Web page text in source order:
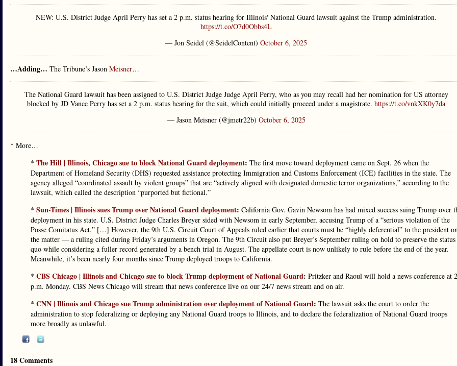
NEW: U.S. District Judge April Perry has set a 2 p.m. status hearing for Illinois' National Guard lawsuit against the Trump administration.
https://t.co/O7d0Obbs4L
— Jon Seidel (@SeidelContent) October 6, 2025
…Adding… The Tribune’s Jason Meisner…
The National Guard lawsuit has been assigned to U.S. District Judge Judge April Perry, who as you may recall had her nomination for US attorney
blocked by JD Vance Perry has set a 2 p.m. status hearing for the suit, which could initially proceed under a magistrate. https://t.co/vnkXK0y7da
— Jason Meisner (@jmetr22b) October 6, 2025
* More…
* The Hill | Illinois, Chicago sue to block National Guard deployment: The first move toward deployment came on Sept. 26 when the
Department of Homeland Security (DHS) requested assistance protecting Immigration and Customs Enforcement (ICE) facilities in the state. The
agency alleged “coordinated assault by violent groups” that are “actively aligned with designated domestic terror organizations,” according to the
lawsuit, which called the description “purported but fictional.”
* Sun-Times | Illinois sues Trump over National Guard deployment: California Gov. Gavin Newsom has had mixed success suing Trump over
deployment in his state. U.S. District Judge Charles Breyer sided with Newsom in early September, accusing Trump of a “serious violation of the
Posse Comitatus Act.” […] However, the 9th U.S. Circuit Court of Appeals ruled earlier that courts must be “highly deferential” to the president
the matter — a ruling cited during Friday’s arguments in Oregon. The 9th Circuit also put Breyer’s September ruling on hold to preserve the status
quo while considering a fuller record generated by a bench trial in August. The appellate court is now unlikely to rule before the end of the year.
Meanwhile, it’s been nearly four months since Trump deployed troops to California.
* CBS Chicago | Illinois and Chicago sue to block Trump deployment of National Guard: Pritzker and Raoul will hold a news conference at 2
p.m. Monday. CBS News Chicago will stream that news conference live on our 24/7 news stream and on air.
* CNN | Illinois and Chicago sue Trump administration over deployment of National Guard: The lawsuit asks the court to order the
administration to stop federalizing or deploying any National Guard troops to Illinois, and to declare the federalization of National Guard troops
more broadly as unlawful.
18 Comments